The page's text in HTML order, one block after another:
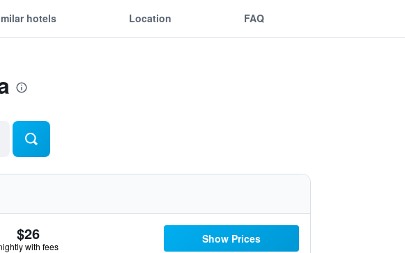
hotels Location FAQ
$26
with fees
Show Prices